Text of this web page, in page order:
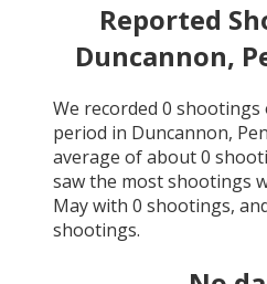
Reported
Duncannon,
We recorded 0 shootings
period in Duncannon,
average of about0
saw the most shootings
Maywith 0 shootings,
shootings.